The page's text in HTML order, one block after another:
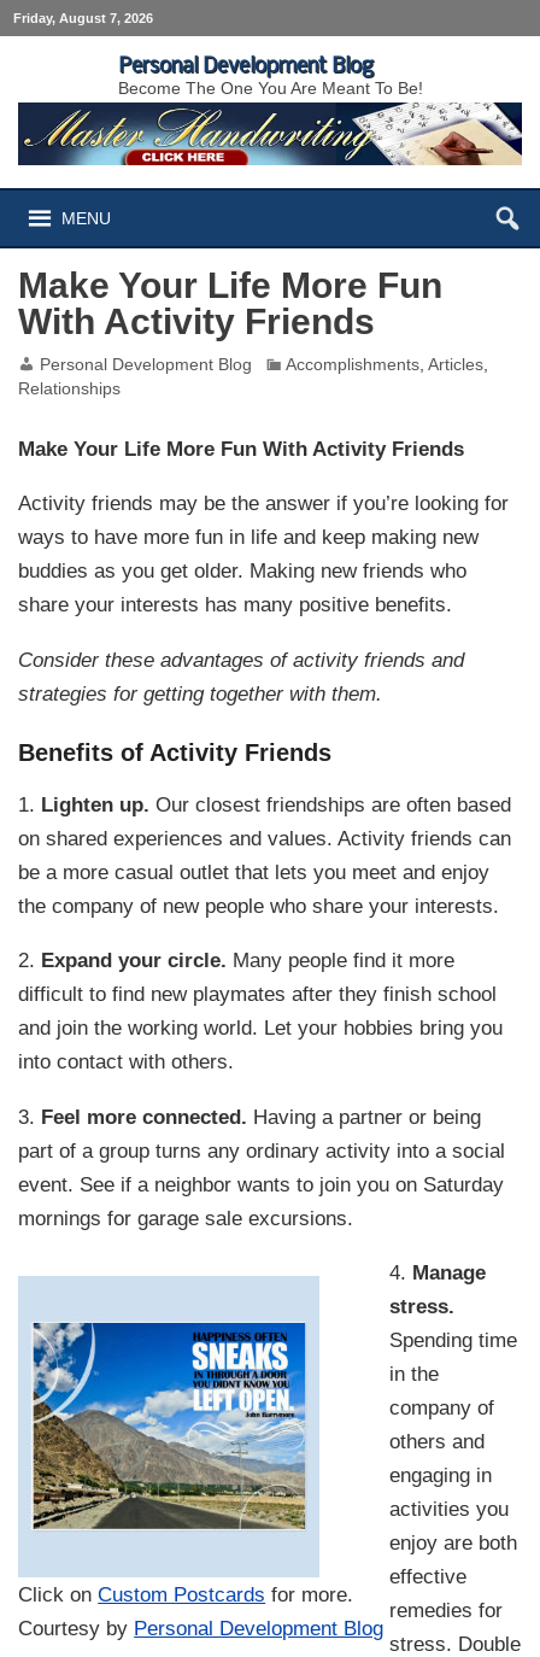
Friday, August 7, 2026
Personal Development Blog
Become The One You Are Meant To Be!
MENU
Make Your Life More Fun
With Activity Friends
Personal Development Blog Accomplishments,Articles,
Relationships
Make Your Life More Fun With Activity Friends
Activity friends may be the answer if you’re looking for
ways to have more fun in life and keep making new
buddies as you get older. Making new friends who
share your interests has many positive benefits.
Consider these advantages of activity friends and
strategies for getting together with them.
Benefits of Activity Friends
1. Lighten up. Our closest friendships are often based
on shared experiences and values. Activity friends can
be a more casual outlet that lets you meet and enjoy
the company of new people who share your interests.
2. Expand your circle. Many people find it more
difficult to find new playmates after they finish school
and join the working world. Let your hobbies bring you
into contact with others.
3. Feel more connected. Having a partner or being
part of a group turns any ordinary activity into a social
event. See if a neighbor wants to join you on Saturday
mornings for garage sale excursions.
Click onCustom Postcards for more.
Courtesy by Personal Development Blog
4. Manage
stress.
Spending time
in the
company of
others and
engaging in
activities you
enjoy are both
effective
remedies for
stress. Double